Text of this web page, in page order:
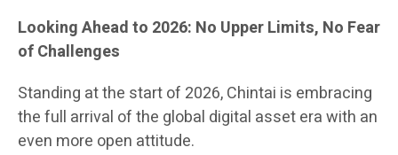
Looking Ahead to 2026: No Upper Limits, No Fear
of Challenges
Standing at the start of 2026, Chintai is embracing
the full arrival of the global digital asset era with an
even more open attitude.